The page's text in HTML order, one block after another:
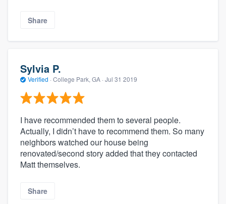
Share
Sylvia P.
Verified · College Park, GA · Jul 31 2019
I have recommended them to several people.
Actually, I didn’t have to recommend them. So many
neighbors watched our house being
renovated/second story added that they contacted
Matt themselves.
Share